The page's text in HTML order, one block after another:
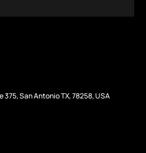
San Antonio TX, 78258, USA